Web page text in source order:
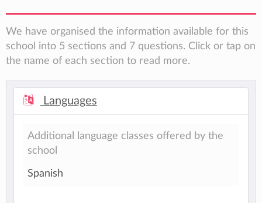
We have organised the information available for this
school into 5 sections and 7 questions. Click or tap on
the name of each section to read more.
Languages
Additional language classes offered by the
school
Spanish